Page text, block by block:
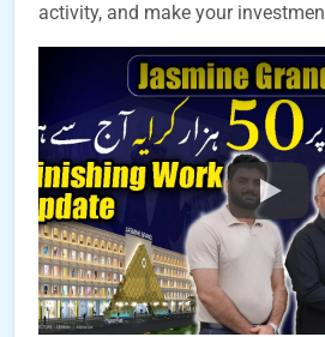
activity, and make your